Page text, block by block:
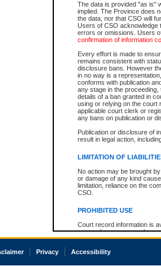
The data is provided "as is"
implied. The Province does
the data, nor that CSO will
Users of CSO acknowledge
errors or omissions. Users
confirmation of information
Every effort is made to
remains consistent with
disclosure bans. However
in no way is a
conforms with publication
any stage in the
details of a ban granted in
using or relying on the court
applicable court clerk or
any bans on publication or
Publication or disclosure of
result in legal action,
LIMITATION OF
No action may be brought
or damage of any kind
limitation, reliance on the
CSO.
PROHIBITED USE
Court record information is
research purposes and may
resale or other commercial
Office of the Chief Justice
The accepted methods of
premium BC Registries and
Privacy Accessibility